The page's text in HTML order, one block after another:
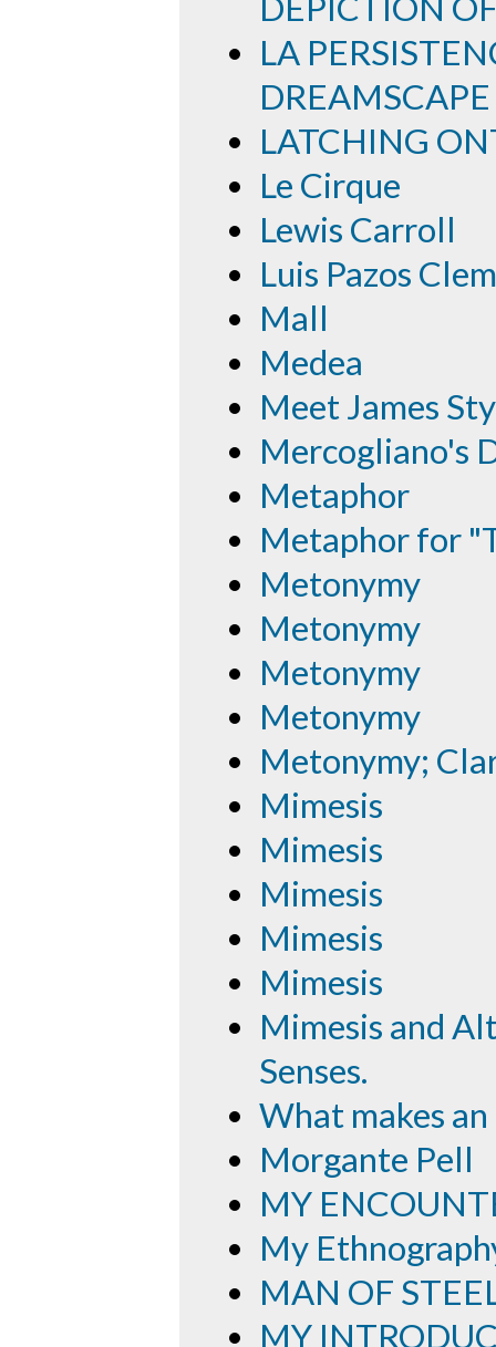
LA
DREAMSCAPE
LATCHING
Le Cirque
Lewis Carroll
Luis Pazos
Mall
Medea
Meet James
Mercogliano's
Metaphor
Metaphor for
Metonymy
Metonymy
Metonymy
Metonymy
Metonymy;
Mimesis
Mimesis
Mimesis
Mimesis
Mimesis
Mimesis and
Senses.
What makes
Morgante Pell
MY
My
MAN OF
MY